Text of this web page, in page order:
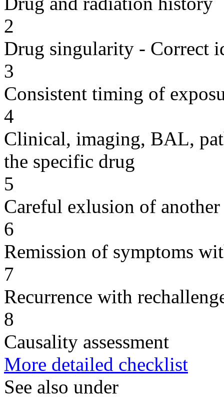
2
Drug singularity - Correct
3
Consistent timing of
4
Clinical, imaging, BAL,
the specific drug
5
Careful exlusion of another
6
Remission of symptoms
7
Recurrence with
8
Causality assessment
More detailed checklist
See also under